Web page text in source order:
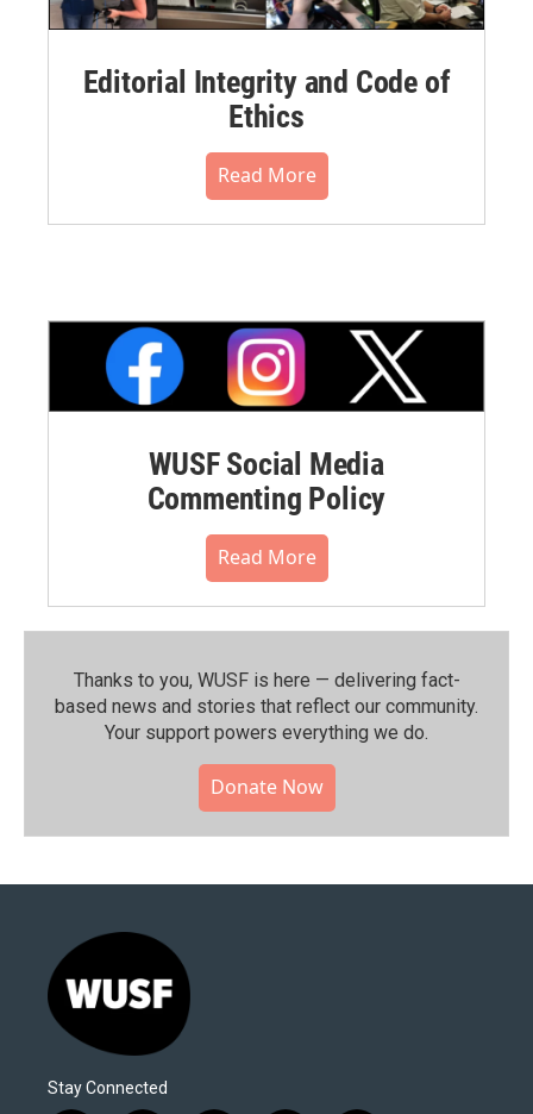
Editorial Integrity and Code of
Ethics
Read More
WUSF Social Media
Commenting Policy
Read More
Thanks to you, WUSF is here — delivering fact-
based news and stories that reflect our community.⁠
Your support powers everything we do.
Donate Now
Stay Connected